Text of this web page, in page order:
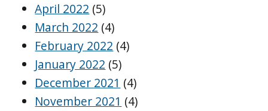
April 2022 (5)
March 2022 (4)
February 2022 (4)
January 2022 (5)
December 2021 (4)
November 2021 (4)